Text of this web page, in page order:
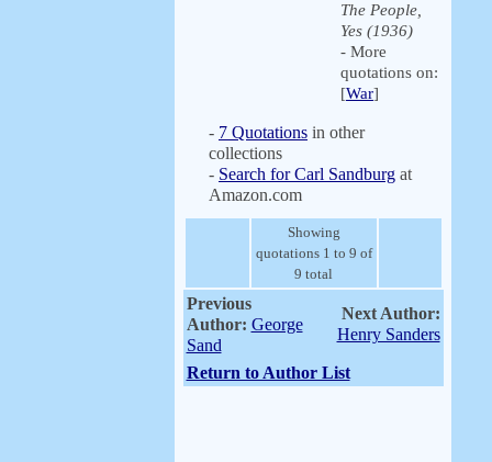
The People,
Yes (1936)
- More
quotations on:
[War]
- 7 Quotations in other
collections
- Search for Carl Sandburg at
Amazon.com
Showing
quotations 1 to 9 of
9 total
Previous
Author: George
Sand
Next Author:
Henry Sanders
Return to Author List